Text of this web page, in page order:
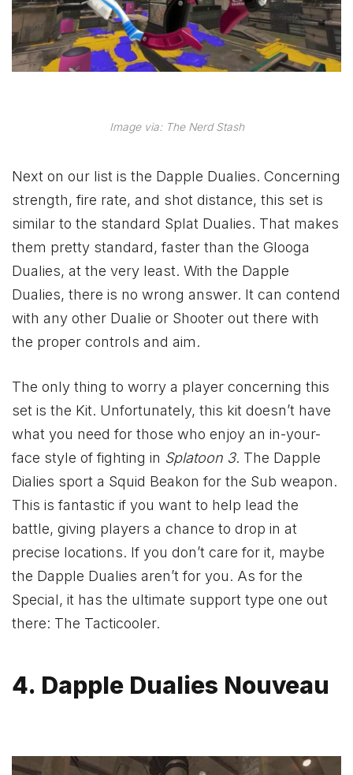
Image via: The Nerd Stash
Next on our list is the Dapple Dualies. Concerning
strength, fire rate, and shot distance, this set is
similar to the standard Splat Dualies. That makes
them pretty standard, faster than the Glooga
Dualies, at the very least. With the Dapple
Dualies, there is no wrong answer. It can contend
with any other Dualie or Shooter out there with
the proper controls and aim.
The only thing to worry a player concerning this
set is the Kit. Unfortunately, this kit doesn’t have
what you need for those who enjoy an in-your-
face style of fighting in Splatoon 3. The Dapple
Dialies sport a Squid Beakon for the Sub weapon.
This is fantastic if you want to help lead the
battle, giving players a chance to drop in at
precise locations. If you don’t care for it, maybe
the Dapple Dualies aren’t for you. As for the
Special, it has the ultimate support type one out
there: The Tacticooler.
4. Dapple Dualies Nouveau